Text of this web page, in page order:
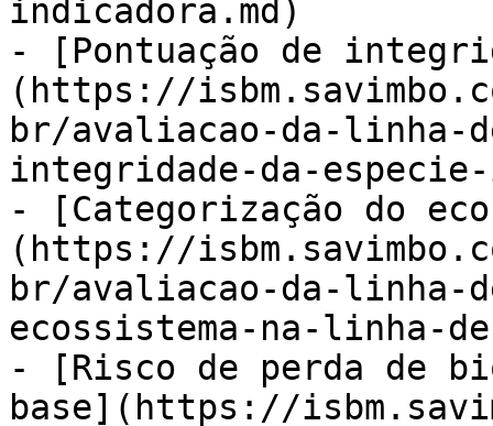
indicadora.md)
- [Pontuação de
(https://
br/avaliacao-da-linha-
integridade-da-
- [Categorização do
(https://
br/avaliacao-da-linha-
ecossistema-na-linha-
- [Risco de perda de
base](https://